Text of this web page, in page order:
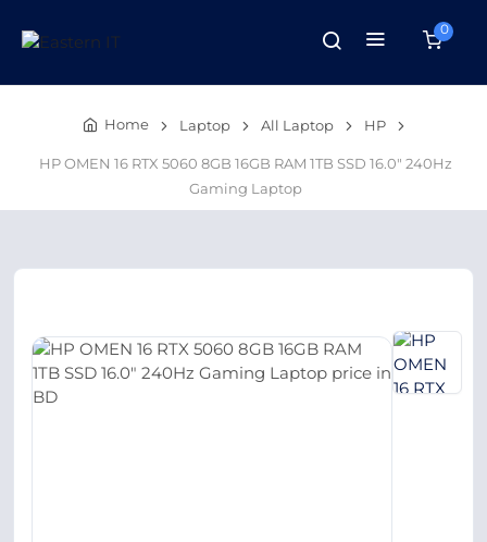
0
Home Laptop All Laptop HP
HP OMEN 16 RTX 5060 8GB 16GB RAM 1TB SSD 16.0″ 240Hz
Gaming Laptop